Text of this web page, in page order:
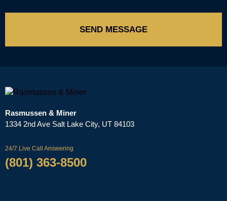
SEND MESSAGE
Rasmussen & Miner
‌1334 2nd Ave Salt Lake City, UT 84103
24/7 Live Call Answering
(801) 363-8500